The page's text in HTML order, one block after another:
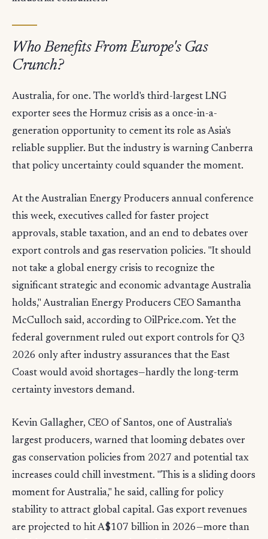
Who Benefits From Europe's Gas
Crunch?
Australia, for one. The world's third-largest LNG
exporter sees the Hormuz crisis as a once-in-a-
generation opportunity to cement its role as Asia's
reliable supplier. But the industry is warning Canberra
that policy uncertainty could squander the moment.
At the Australian Energy Producers annual conference
this week, executives called for faster project
approvals, stable taxation, and an end to debates over
export controls and gas reservation policies. "It should
not take a global energy crisis to recognize the
significant strategic and economic advantage Australia
holds," Australian Energy Producers CEO Samantha
McCulloch said, according to OilPrice.com. Yet the
federal government ruled out export controls for Q3
2026 only after industry assurances that the East
Coast would avoid shortages—hardly the long-term
certainty investors demand.
Kevin Gallagher, CEO of Santos, one of Australia's
largest producers, warned that looming debates over
gas conservation policies from 2027 and potential tax
increases could chill investment. "This is a sliding doors
moment for Australia," he said, calling for policy
stability to attract global capital. Gas export revenues
are projected to hit A$107 billion in 2026—more than